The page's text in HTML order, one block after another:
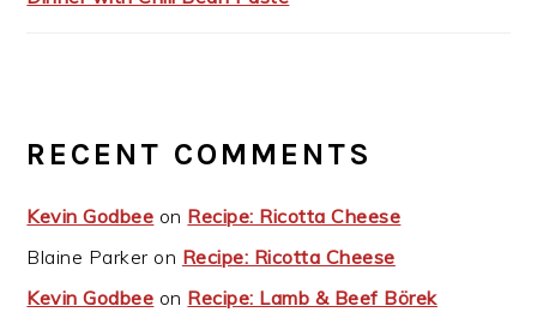
RECENT COMMENTS
Kevin Godbee on Recipe: Ricotta Cheese
Blaine Parker on Recipe: Ricotta Cheese
Kevin Godbee on Recipe: Lamb & Beef Börek